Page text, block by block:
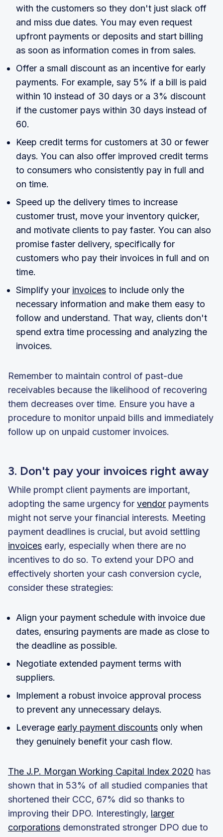
with the customers so they don't just slack off
and miss due dates. You may even request
upfront payments or deposits and start billing
as soon as information comes in from sales.
Offer a small discount as an incentive for early
payments. For example, say 5% if a bill is paid
within 10 instead of 30 days or a 3% discount
if the customer pays within 30 days instead of
60.
Keep credit terms for customers at 30 or fewer
days. You can also offer improved credit terms
to consumers who consistently pay in full and
on time.
Speed up the delivery times to increase
customer trust, move your inventory quicker,
and motivate clients to pay faster. You can also
promise faster delivery, specifically for
customers who pay their invoices in full and on
time.
Simplify your invoices to include only the
necessary information and make them easy to
follow and understand. That way, clients don't
spend extra time processing and analyzing the
invoices.
Remember to maintain control of past-due
receivables because the likelihood of recovering
them decreases over time. Ensure you have a
procedure to monitor unpaid bills and immediately
follow up on unpaid customer invoices.
3. Don't pay your invoices right away
While prompt client payments are important,
adopting the same urgency for vendor payments
might not serve your financial interests. Meeting
payment deadlines is crucial, but avoid settling
invoices early, especially when there are no
incentives to do so. To extend your DPO and
effectively shorten your cash conversion cycle,
consider these strategies:
Align your payment schedule with invoice due
dates, ensuring payments are made as close to
the deadline as possible.
Negotiate extended payment terms with
suppliers.
Implement a robust invoice approval process
to prevent any unnecessary delays.
Leverage early payment discounts only when
they genuinely benefit your cash flow.
The J.P. Morgan Working Capital Index 2020 has
shown that in 53% of all studied companies that
shortened their CCC, 67% did so thanks to
improving their DPO. Interestingly, larger
corporations demonstrated stronger DPO due to